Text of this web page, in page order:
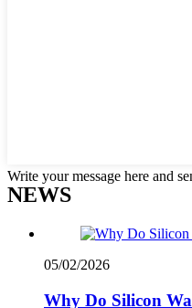
Write your message here and
NEWS
05/02/2026
Why Do Silicon